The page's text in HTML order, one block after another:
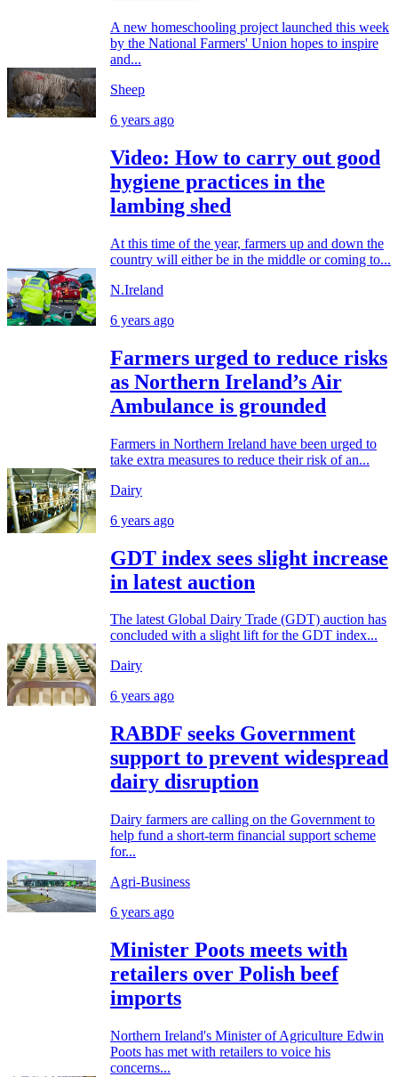
A new homeschooling project launched this week
by the National Farmers' Union hopes to inspire
and...
Sheep
6 years ago
Video: How to carry out good
hygiene practices in the
lambing shed
At this time of the year, farmers up and down the
country will either be in the middle or coming to...
N.Ireland
6 years ago
Farmers urged to reduce risks
as Northern Ireland’s Air
Ambulance is grounded
Farmers in Northern Ireland have been urged to
take extra measures to reduce their risk of an...
Dairy
6 years ago
GDT index sees slight increase
in latest auction
The latest Global Dairy Trade (GDT) auction has
concluded with a slight lift for the GDT index...
Dairy
6 years ago
RABDF seeks Government
support to prevent widespread
dairy disruption
Dairy farmers are calling on the Government to
help fund a short-term financial support scheme
for...
Agri-Business
6 years ago
Minister Poots meets with
retailers over Polish beef
imports
Northern Ireland's Minister of Agriculture Edwin
Poots has met with retailers to voice his
concerns...